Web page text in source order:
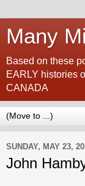
Many
Based on these
EARLY histories
CANADA
SUNDAY, MAY 23,
John